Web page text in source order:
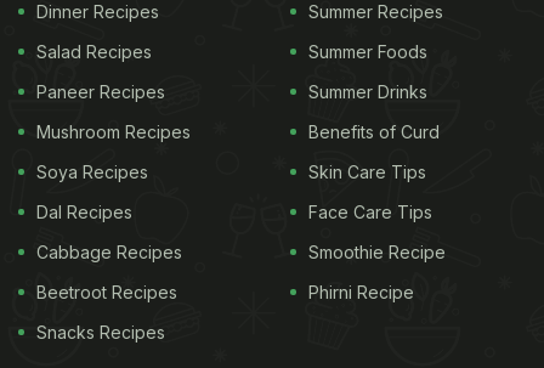
Dinner Recipes
Salad Recipes
Paneer Recipes
Mushroom Recipes
Soya Recipes
Dal Recipes
Cabbage Recipes
Beetroot Recipes
Snacks Recipes
Summer Recipes
Summer Foods
Summer Drinks
Benefits of Curd
Skin Care Tips
Face Care Tips
Smoothie Recipe
Phirni Recipe